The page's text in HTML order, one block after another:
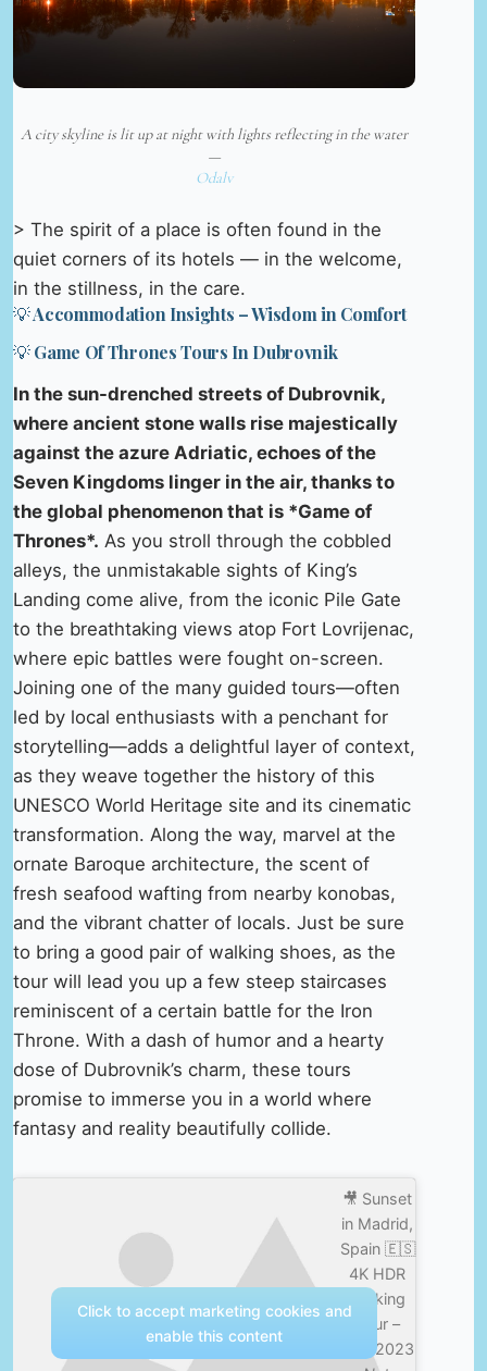
A city skyline is lit up at night with lights reflecting in the water
—
Odalv
> The spirit of a place is often found in the
quiet corners of its hotels — in the welcome,
in the stillness, in the care.
💡 Accommodation Insights – Wisdom in Comfort
💡 Game Of Thrones Tours In Dubrovnik
In the sun-drenched streets of Dubrovnik,
where ancient stone walls rise majestically
against the azure Adriatic, echoes of the
Seven Kingdoms linger in the air, thanks to
the global phenomenon that is *Game of
Thrones*. As you stroll through the cobbled
alleys, the unmistakable sights of King’s
Landing come alive, from the iconic Pile Gate
to the breathtaking views atop Fort Lovrijenac,
where epic battles were fought on-screen.
Joining one of the many guided tours—often
led by local enthusiasts with a penchant for
storytelling—adds a delightful layer of context,
as they weave together the history of this
UNESCO World Heritage site and its cinematic
transformation. Along the way, marvel at the
ornate Baroque architecture, the scent of
fresh seafood wafting from nearby konobas,
and the vibrant chatter of locals. Just be sure
to bring a good pair of walking shoes, as the
tour will lead you up a few steep staircases
reminiscent of a certain battle for the Iron
Throne. With a dash of humor and a hearty
dose of Dubrovnik’s charm, these tours
promise to immerse you in a world where
fantasy and reality beautifully collide.
🎥 Sunset
in Madrid,
Spain 🇪🇸
4K HDR
Walking
Tour –
Avril 2023
Click to accept marketing cookies and
enable this content